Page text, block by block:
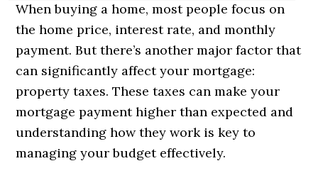
When buying a home, most people focus on
the home price, interest rate, and monthly
payment. But there’s another major factor that
can significantly affect your mortgage:
property taxes. These taxes can make your
mortgage payment higher than expected and
understanding how they work is key to
managing your budget effectively.